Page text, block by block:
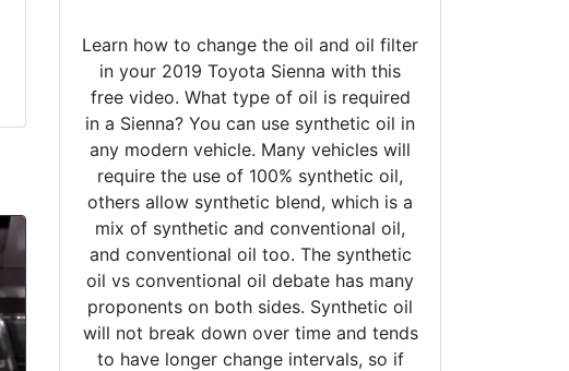
Learn how to change the oil and oil filter
in your 2019 Toyota Sienna with this
free video. What type of oil is required
in a Sienna? You can use synthetic oil in
any modern vehicle. Many vehicles will
require the use of 100% synthetic oil,
others allow synthetic blend, which is a
mix of synthetic and conventional oil,
and conventional oil too. The synthetic
oil vs conventional oil debate has many
proponents on both sides. Synthetic oil
will not break down over time and tends
to have longer change intervals, so if